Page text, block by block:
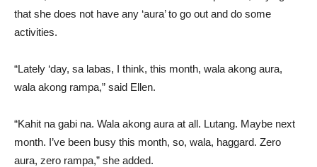
that she does not have any ‘aura’ to go out and do some
activities.
“Lately ‘day, sa labas, I think, this month, wala akong aura,
wala akong rampa,” said Ellen.
“Kahit na gabi na. Wala akong aura at all. Lutang. Maybe next
month. I’ve been busy this month, so, wala, haggard. Zero
aura, zero rampa,” she added.